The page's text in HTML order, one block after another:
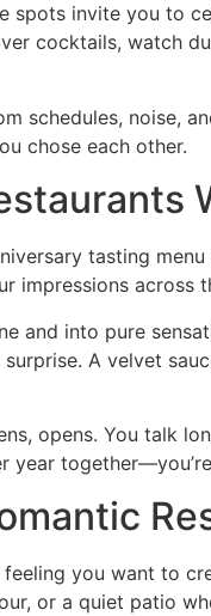
invite you to
cocktails, watch
schedules, noise,
chose each other.
tasting
impressions across
and into pure
A velvet
opens. You talk
year
you want to
or a quiet patio